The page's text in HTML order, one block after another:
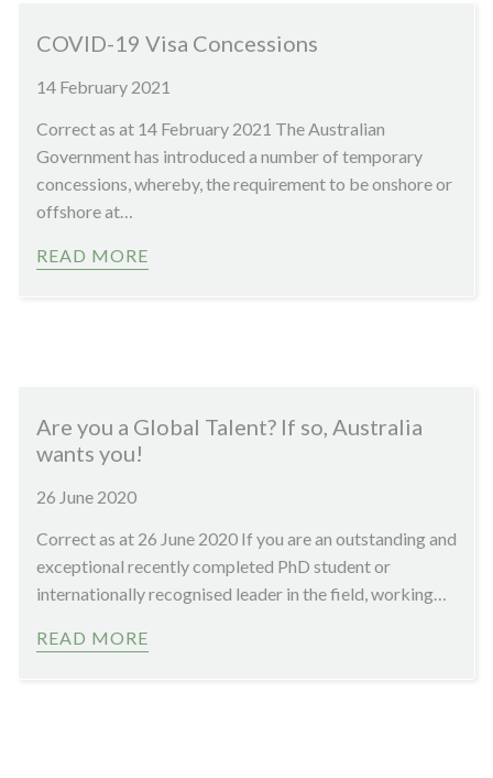
COVID-19 Visa Concessions
14 February 2021
Correct as at 14 February 2021 The Australian
Government has introduced a number of temporary
concessions, whereby, the requirement to be onshore or
offshore at…
READ MORE
Are you a Global Talent? If so, Australia
wants you!
26 June 2020
Correct as at 26 June 2020 If you are an outstanding and
exceptional recently completed PhD student or
internationally recognised leader in the field, working…
READ MORE